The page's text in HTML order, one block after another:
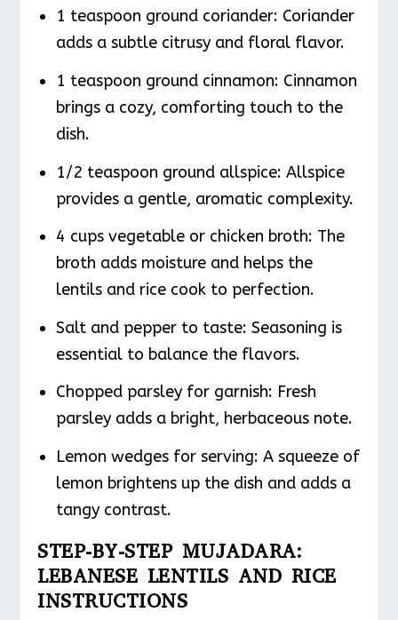
1 teaspoon ground coriander: Coriander
adds a subtle citrusy and floral flavor.
1 teaspoon ground cinnamon: Cinnamon
brings a cozy, comforting touch to the
dish.
1/2 teaspoon ground allspice: Allspice
provides a gentle, aromatic complexity.
4 cups vegetable or chicken broth: The
broth adds moisture and helps the
lentils and rice cook to perfection.
Salt and pepper to taste: Seasoning is
essential to balance the flavors.
Chopped parsley for garnish: Fresh
parsley adds a bright, herbaceous note.
Lemon wedges for serving: A squeeze of
lemon brightens up the dish and adds a
tangy contrast.
STEP-BY-STEP MUJADARA:
LEBANESE LENTILS AND RICE
INSTRUCTIONS